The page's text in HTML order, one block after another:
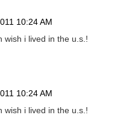
10:24 AM
wish i lived in the u.s.!
10:24 AM
wish i lived in the u.s.!